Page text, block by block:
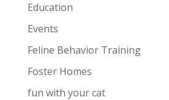
Education
Events
Feline Behavior Training
Foster Homes
fun with your cat